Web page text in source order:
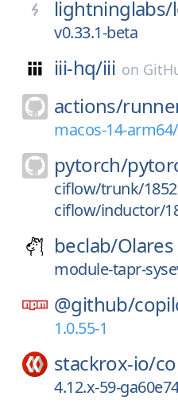
lightninglabs/
v0.33.1-beta
iii-hq/iii on
actions/
macos-14-
pytorch/
ciflow/trunk/
ciflow/inductor/
beclab/Olares
module-tapr-
@github/
1.0.55-1
stackrox-io/
4.12.x-59-